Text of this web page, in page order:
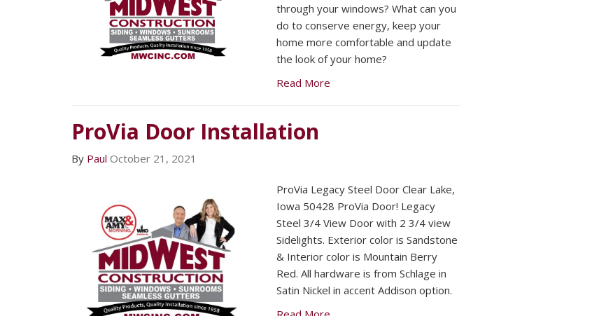
through your windows? What can you
do to conserve energy, keep your
home more comfortable and update
the look of your home?
Read More
ProVia Door Installation
By Paul October 21, 2021
ProVia Legacy Steel Door Clear Lake,
Iowa 50428 ProVia Door! Legacy
Steel 3/4 View Door with 2 3/4 view
Sidelights. Exterior color is Sandstone
& Interior color is Mountain Berry
Red. All hardware is from Schlage in
Satin Nickel in accent Addison option.